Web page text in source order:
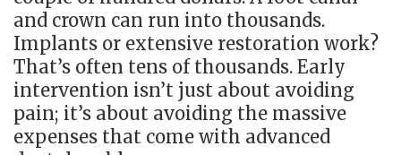
and crown can run into thousands.
Implants or extensive restoration work?
That’s often tens of thousands. Early
intervention isn’t just about avoiding
pain; it’s about avoiding the massive
expenses that come with advanced